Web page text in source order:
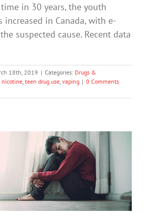
in 30 years, the youth
increased in Canada, with e-
suspected cause. Recent data
18th, 2019 | Categories: Drugs &
nicotine teen drug use vaping | 0 Comments
Over Link Between
and Video Game Addiction
Scan Shows Proof
Science & Research Technology